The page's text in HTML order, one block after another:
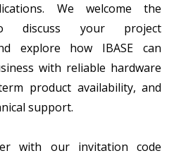
We welcome the
discuss your project
explore how IBASE can
with reliable hardware
product availability, and
support.
with our invitation code